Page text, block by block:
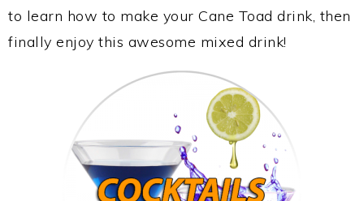
to learn how to make your Cane Toad drink, then
finally enjoy this awesome mixed drink!